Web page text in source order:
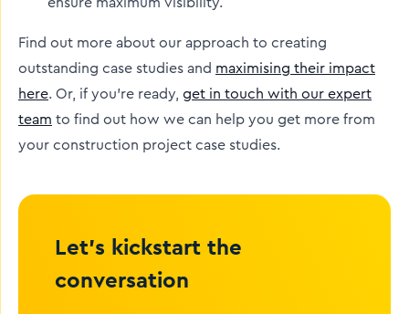
Find out more about our approach to creating
outstanding case studies and maximising their impact
here. Or, if you’re ready, get in touch with our expert
team to find out how we can help you get more from
your construction project case studies.
Let’s kickstart the
conversation